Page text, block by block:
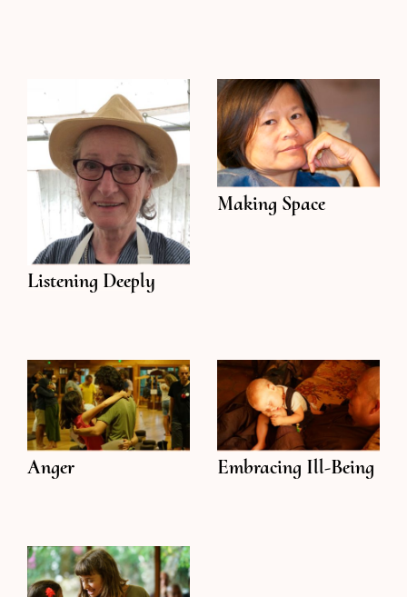
Listening Deeply
Making Space
Anger Embracing Ill-Being